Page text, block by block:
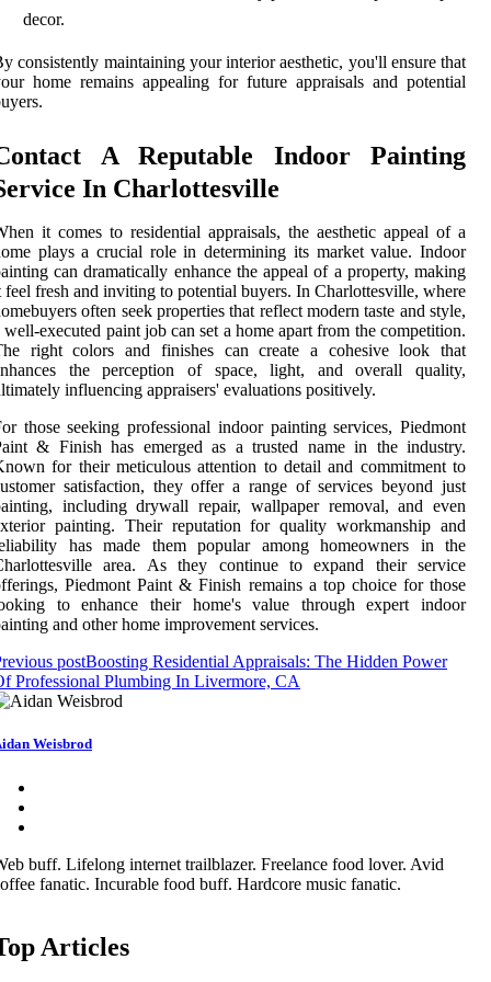
decor.
consistently maintaining your interior aesthetic, you'll ensure that
home remains appealing for future appraisals and potential
A Reputable Indoor Painting
In Charlottesville
it comes to residential appraisals, the aesthetic appeal of a
plays a crucial role in determining its market value. Indoor
can dramatically enhance the appeal of a property, making
feel fresh and inviting to potential buyers. In Charlottesville, where
often seek properties that reflect modern taste and style,
well-executed paint job can set a home apart from the competition.
right colors and finishes can create a cohesive look that
the perception of space, light, and overall quality,
influencing appraisers' evaluations positively.
those seeking professional indoor painting services, Piedmont
& Finish has emerged as a trusted name in the industry.
for their meticulous attention to detail and commitment to
satisfaction, they offer a range of services beyond just
including drywall repair, wallpaper removal, and even
painting. Their reputation for quality workmanship and
has made them popular among homeowners in the
area. As they continue to expand their service
Piedmont Paint & Finish remains a top choice for those
to enhance their home's value through expert indoor
and other home improvement services.
postBoosting Residential Appraisals: The Hidden Power
Professional Plumbing In Livermore, CA
Weisbrod
buff. Lifelong internet trailblazer. Freelance food lover. Avid
fanatic. Incurable food buff. Hardcore music fanatic.
Articles